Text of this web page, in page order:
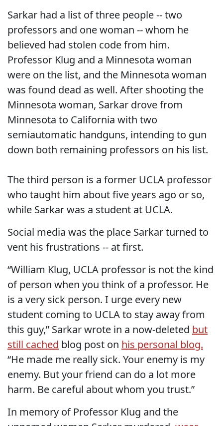
Sarkar had a list of three people -- two
professors and one woman -- whom he
believed had stolen code from him.
Professor Klug and a Minnesota woman
were on the list, and the Minnesota woman
was found dead as well. After shooting the
Minnesota woman, Sarkar drove from
Minnesota to California with two
semiautomatic handguns, intending to gun
down both remaining professors on his list.
The third person is a former UCLA professor
who taught him about five years ago or so,
while Sarkar was a student at UCLA.
Social media was the place Sarkar turned to
vent his frustrations -- at first.
“William Klug, UCLA professor is not the kind
of person when you think of a professor. He
is a very sick person. I urge every new
student coming to UCLA to stay away from
this guy,” Sarkar wrote in a now-deleted but
still cached blog post on his personal blog.
“He made me really sick. Your enemy is my
enemy. But your friend can do a lot more
harm. Be careful about whom you trust.”
In memory of Professor Klug and the